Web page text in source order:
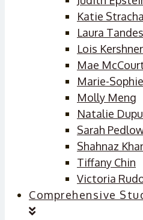
Katie
Laura
Lois Kershner
Mae
Marie-
Molly Meng
Natalie
Sarah
Shahnaz
Tiffany Chin
Victoria
Comprehensive